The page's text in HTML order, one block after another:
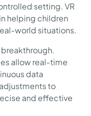
setting. VR
helping children
world situations.
allow real-time
data
to
and effective